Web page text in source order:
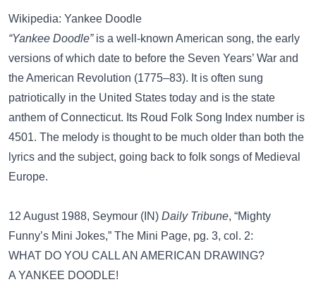
Wikipedia: Yankee Doodle
“Yankee Doodle”is a well-known American song, the early
versions of which date to before the Seven Years’ War and
the American Revolution (1775–83). It is often sung
patriotically in the United States today and is the state
anthem of Connecticut. Its Roud Folk Song Index number is
4501. The melody is thought to be much older than both the
lyrics and the subject, going back to folk songs of Medieval
Europe.
12 August 1988, Seymour (IN) Daily Tribune, “Mighty
Funny’s Mini Jokes,” The Mini Page, pg. 3, col. 2:
WHAT DO YOU CALL AN AMERICAN DRAWING?
A YANKEE DOODLE!